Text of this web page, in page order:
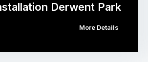
Derwent Park
More Details